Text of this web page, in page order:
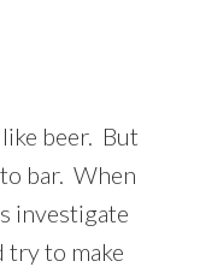
beer. But
bar. When
investigate
try to make